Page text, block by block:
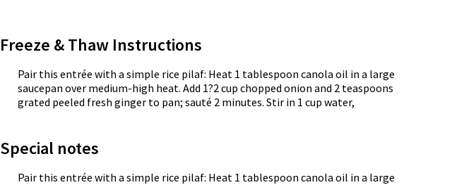
Freeze & Thaw Instructions
Pair this entrée with a simple rice pilaf: Heat 1 tablespoon canola oil in a large
saucepan over medium-high heat. Add 1?2 cup chopped onion and 2 teaspoons
grated peeled fresh ginger to pan; sauté 2 minutes. Stir in 1 cup water,
Special notes
Pair this entrée with a simple rice pilaf: Heat 1 tablespoon canola oil in a large